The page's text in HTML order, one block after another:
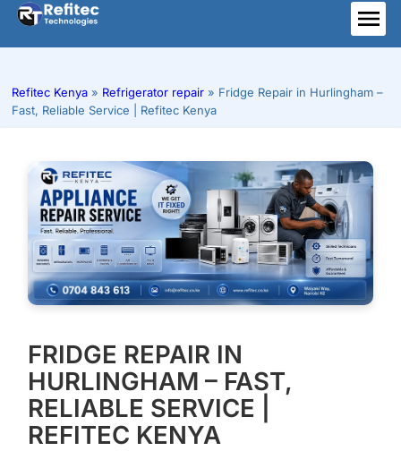
Skip
content
Refitec Kenya » Refrigerator repair » Fridge Repair in Hurlingham –
Fast, Reliable Service | Refitec Kenya
FRIDGE REPAIR IN
HURLINGHAM – FAST,
RELIABLE SERVICE |
REFITEC KENYA